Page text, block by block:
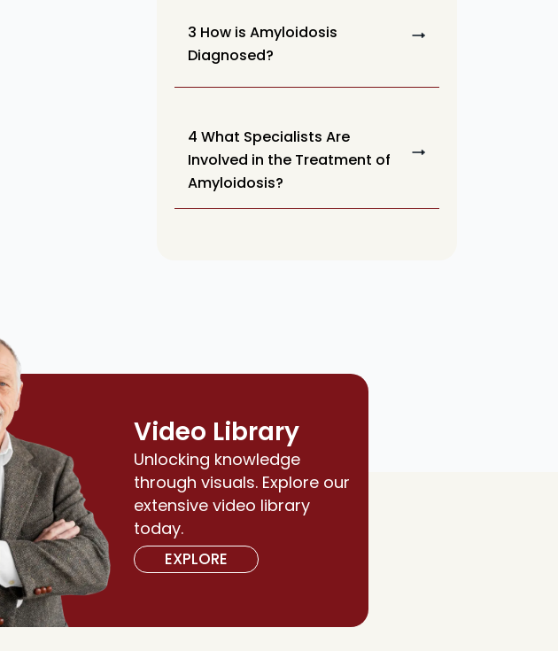
3 How is Amyloidosis
Diagnosed?
4 What Specialists Are
Involved in the Treatment of
Amyloidosis?
Video Library
Unlocking knowledge
through visuals. Explore our
extensive video library
today.
EXPLORE